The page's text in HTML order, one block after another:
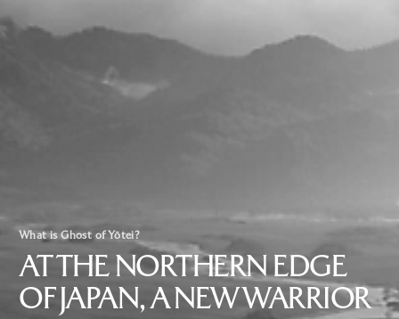
What is Ghost of Yōtei?
AT THE NORTHERN EDGE
OF JAPAN, A NEW WARRIOR